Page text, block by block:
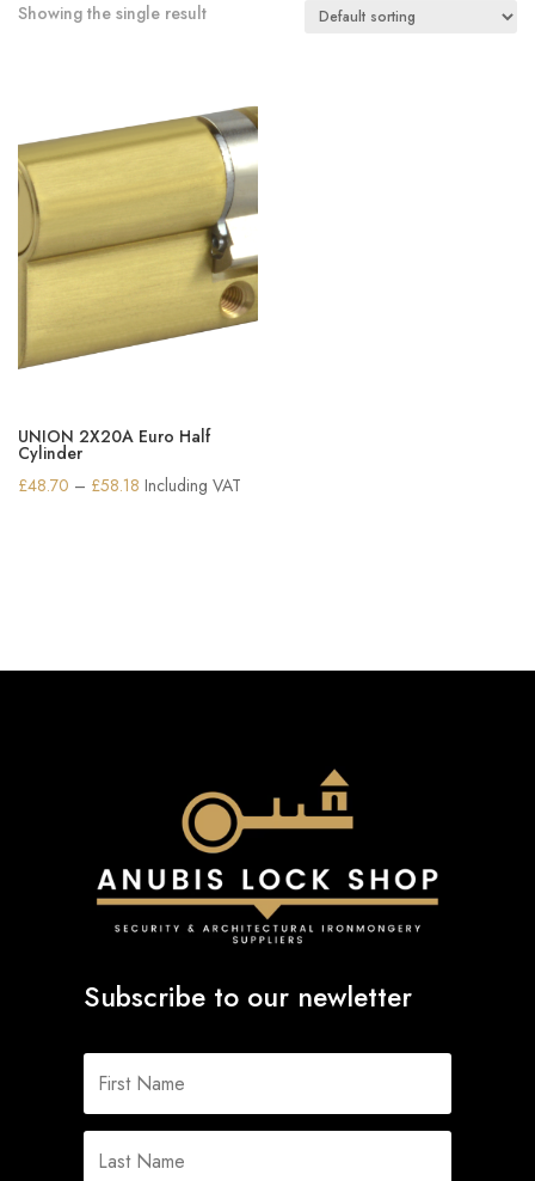
Showing the single result
UNION 2X20A Euro Half
Cylinder
£48.70 – £58.18 Price
Including VAT
Subscribe to our newletter